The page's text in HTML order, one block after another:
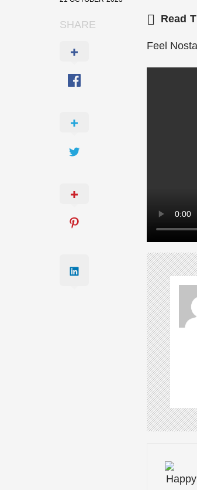
SHARE Read
Feel
Ronaldo asking
Rest In Peace
Best Song Couple
The Science of
Ten Funny One-
33 Clever
24 Ways to Look